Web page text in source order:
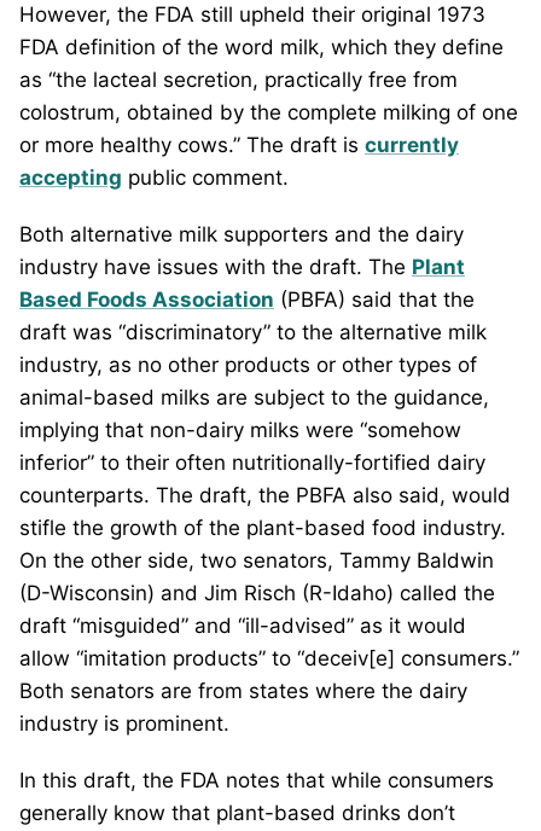
However, the FDA still upheld their original 1973
FDA definition of the word milk, which they define
as “the lacteal secretion, practically free from
colostrum, obtained by the complete milking of one
or more healthy cows.” The draft is currently
accepting public comment.
Both alternative milk supporters and the dairy
industry have issues with the draft. The Plant
Based Foods Association (PBFA) said that the
draft was “discriminatory” to the alternative milk
industry, as no other products or other types of
animal-based milks are subject to the guidance,
implying that non-dairy milks were “somehow
inferior” to their often nutritionally-fortified dairy
counterparts. The draft, the PBFA also said, would
stifle the growth of the plant-based food industry.
On the other side, two senators, Tammy Baldwin
(D-Wisconsin) and Jim Risch (R-Idaho) called the
draft “misguided” and “ill-advised” as it would
allow “imitation products” to “deceiv[e] consumers.”
Both senators are from states where the dairy
industry is prominent.
In this draft, the FDA notes that while consumers
generally know that plant-based drinks don’t